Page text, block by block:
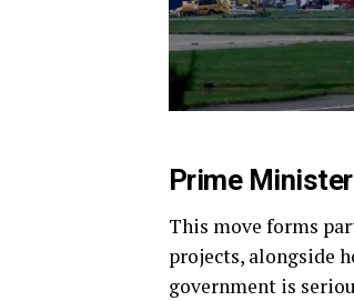
Prime
This move forms
projects, alongside
government is